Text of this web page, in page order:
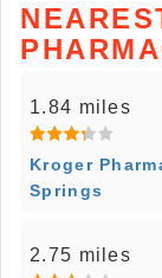
1.84 miles
Kroger
Springs
2.75 miles